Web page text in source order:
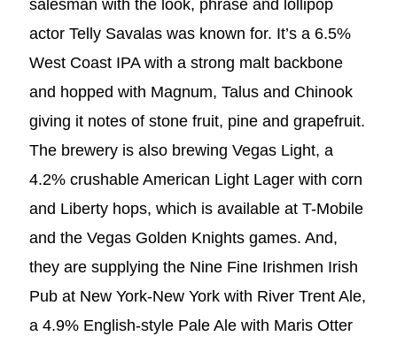
salesman with the look, phrase and lollipop
actor Telly Savalas was known for. It’s a 6.5%
West Coast IPA with a strong malt backbone
and hopped with Magnum, Talus and Chinook
giving it notes of stone fruit, pine and grapefruit.
The brewery is also brewing Vegas Light, a
4.2% crushable American Light Lager with corn
and Liberty hops, which is available at T-Mobile
and the Vegas Golden Knights games. And,
they are supplying the Nine Fine Irishmen Irish
Pub at New York-New York with River Trent Ale,
a 4.9% English-style Pale Ale with Maris Otter